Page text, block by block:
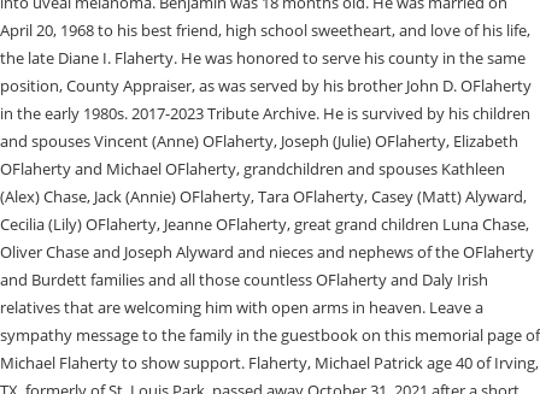
April 20, 1968 to his best friend, high school sweetheart, and love of his life,
the late Diane I. Flaherty. He was honored to serve his county in the same
position, County Appraiser, as was served by his brother John D. OFlaherty
in the early 1980s. 2017-2023 Tribute Archive. He is survived by his children
and spouses Vincent (Anne) OFlaherty, Joseph (Julie) OFlaherty, Elizabeth
OFlaherty and Michael OFlaherty, grandchildren and spouses Kathleen
(Alex) Chase, Jack (Annie) OFlaherty, Tara OFlaherty, Casey (Matt) Alyward,
Cecilia (Lily) OFlaherty, Jeanne OFlaherty, great grand children Luna Chase,
Oliver Chase and Joseph Alyward and nieces and nephews of the OFlaherty
and Burdett families and all those countless OFlaherty and Daly Irish
relatives that are welcoming him with open arms in heaven. Leave a
sympathy message to the family in the guestbook on this memorial page of
Michael Flaherty to show support. Flaherty, Michael Patrick age 40 of Irving,